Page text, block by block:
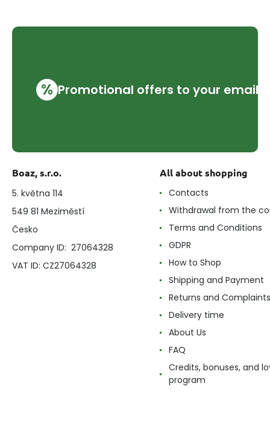
% Promotional offers to your email
Boaz, s.r.o.
5. května 114
549 81 Meziměstí
Česko
Company ID: 27064328
VAT ID: CZ27064328
All about shopping
Contacts
Withdrawal from the
Terms and Conditions
GDPR
How to Shop
Shipping and Payment
Returns and Complaints
Delivery time
About Us
FAQ
Credits, bonuses, and
program